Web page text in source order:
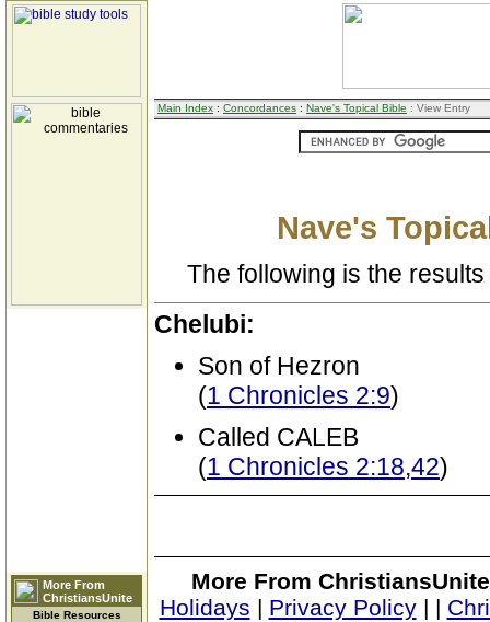
More From
ChristiansUnite
Bible Resources
Main Index : Concordances : Nave's Topical Bible : View Entry
Nave's
The following is the
Chelubi:
Son of Hezron
(1 Chronicles 2:9)
Called CALEB
(1 Chronicles 2:18,42)
More From
Holidays | Privacy Policy| |